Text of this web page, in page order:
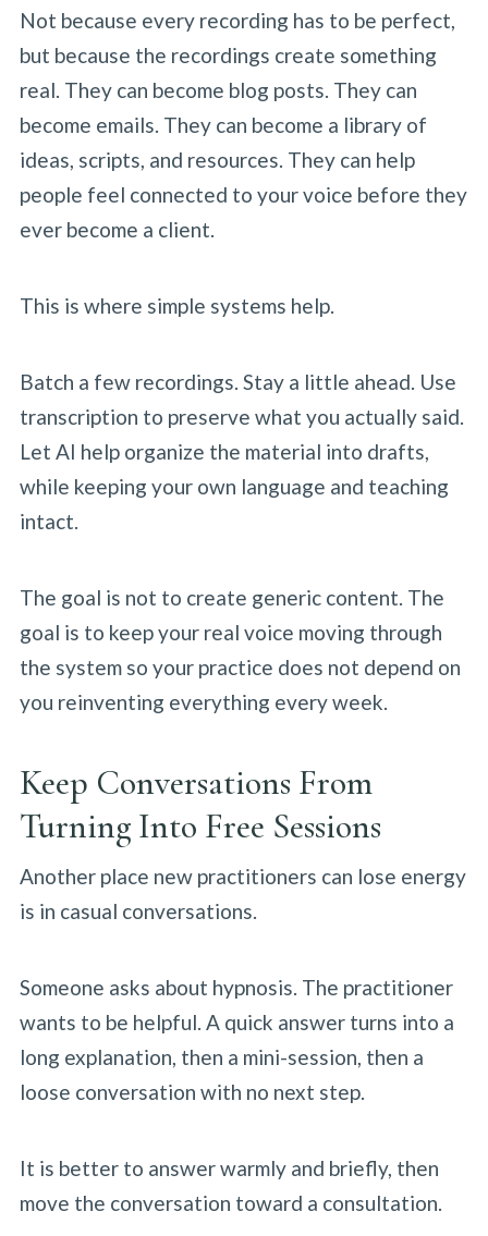
Not because every recording has to be perfect,
but because the recordings create something
real. They can become blog posts. They can
become emails. They can become a library of
ideas, scripts, and resources. They can help
people feel connected to your voice before they
ever become a client.
This is where simple systems help.
Batch a few recordings. Stay a little ahead. Use
transcription to preserve what you actually said.
Let AI help organize the material into drafts,
while keeping your own language and teaching
intact.
The goal is not to create generic content. The
goal is to keep your real voice moving through
the system so your practice does not depend on
you reinventing everything every week.
Keep Conversations From
Turning Into Free Sessions
Another place new practitioners can lose energy
is in casual conversations.
Someone asks about hypnosis. The practitioner
wants to be helpful. A quick answer turns into a
long explanation, then a mini-session, then a
loose conversation with no next step.
It is better to answer warmly and briefly, then
move the conversation toward a consultation.